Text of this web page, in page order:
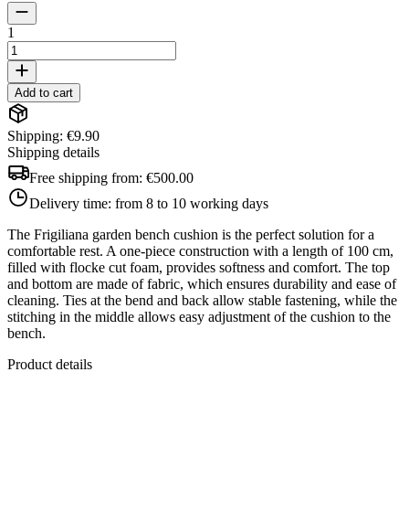
1
Add to cart
Shipping: €9.90
Shipping details
Free shipping from: €500.00
Delivery time: from 8 to 10 working days
The Frigiliana garden bench cushion is the perfect solution for a
comfortable rest. A one-piece construction with a length of 100 cm,
filled with flocke cut foam, provides softness and comfort. The top
and bottom are made of fabric, which ensures durability and ease of
cleaning. Ties at the bend and back allow stable fastening, while the
stitching in the middle allows easy adjustment of the cushion to the
bench.
Product details